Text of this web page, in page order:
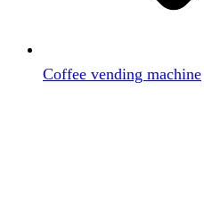
Coffee vending machine